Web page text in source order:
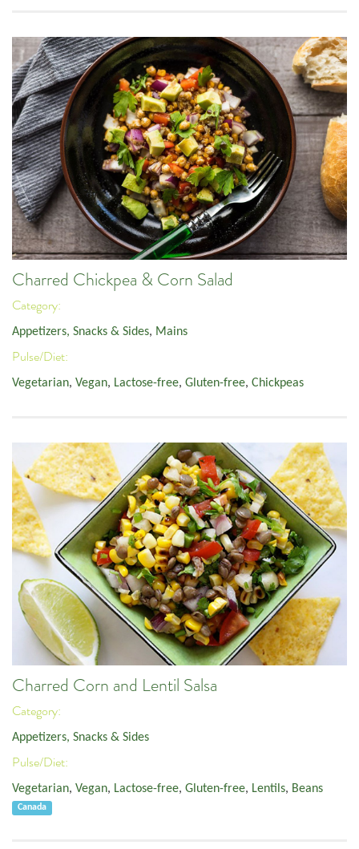
Charred Chickpea & Corn Salad
Category:
Appetizers, Snacks & Sides, Mains
Pulse/Diet:
Vegetarian, Vegan, Lactose-free, Gluten-free, Chickpeas
Charred Corn and Lentil Salsa
Category:
Appetizers, Snacks & Sides
Pulse/Diet:
Vegetarian, Vegan, Lactose-free, Gluten-free, Lentils, Beans
Canada